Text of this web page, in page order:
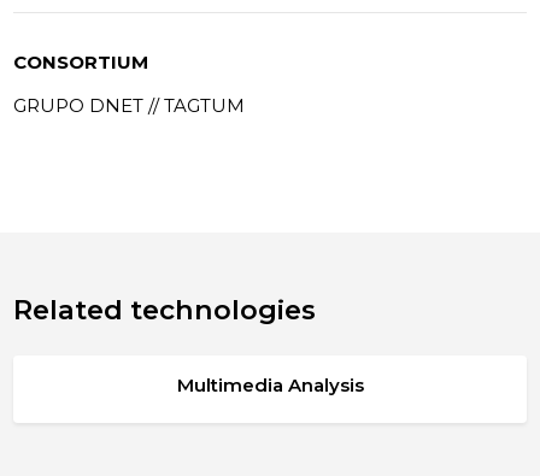
CONSORTIUM
GRUPO DNET // TAGTUM
Related technologies
Multimedia Analysis